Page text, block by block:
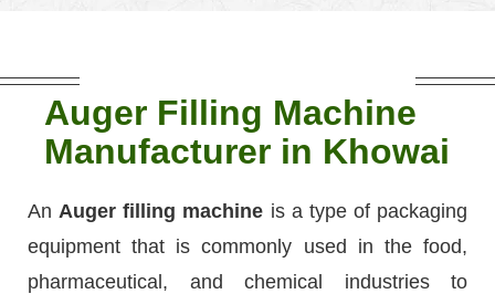
Auger Filling Machine
Manufacturer in Khowai
An Auger filling machine is a type of packaging
equipment that is commonly used in the food,
pharmaceutical, and chemical industries to